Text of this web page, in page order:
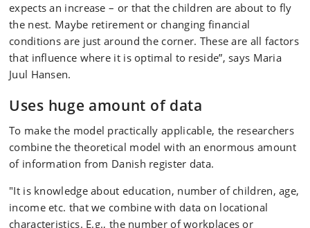
expects an increase – or that the children are about to fly
the nest. Maybe retirement or changing financial
conditions are just around the corner. These are all factors
that influence where it is optimal to reside”, says Maria
Juul Hansen.
Uses huge amount of data
To make the model practically applicable, the researchers
combine the theoretical model with an enormous amount
of information from Danish register data.
"It is knowledge about education, number of children, age,
income etc. that we combine with data on locational
characteristics. E.g., the number of workplaces or